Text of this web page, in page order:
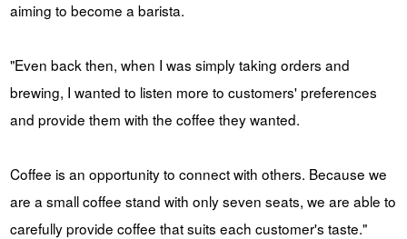
aiming to become a barista.
"Even back then, when I was simply taking orders and
brewing, I wanted to listen more to customers' preferences
and provide them with the coffee they wanted.
Coffee is an opportunity to connect with others. Because we
are a small coffee stand with only seven seats, we are able to
carefully provide coffee that suits each customer's taste."